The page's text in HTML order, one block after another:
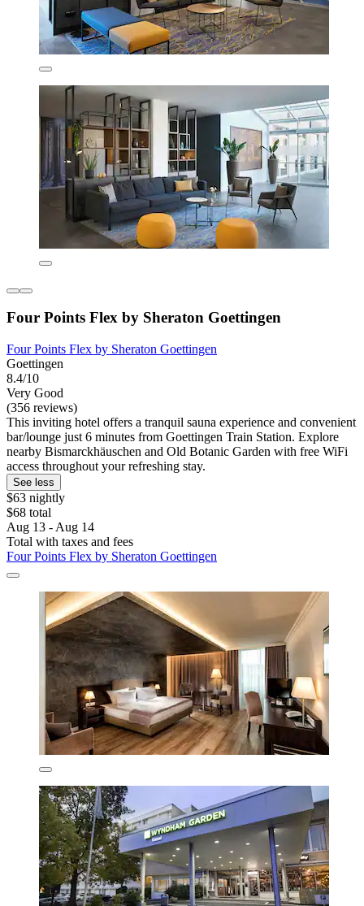
Four Points Flex by Sheraton Goettingen
Four Points Flex by Sheraton Goettingen
Goettingen
8.4/10
Very Good
(356 reviews)
This inviting hotel offers a tranquil sauna experience and convenient
bar/lounge just 6 minutes from Goettingen Train Station. Explore
nearby Bismarckhäuschen and Old Botanic Garden with free WiFi
access throughout your refreshing stay.
See less
$63 nightly
$68 total
Aug 13 - Aug 14
Total with taxes and fees
Four Points Flex by Sheraton Goettingen